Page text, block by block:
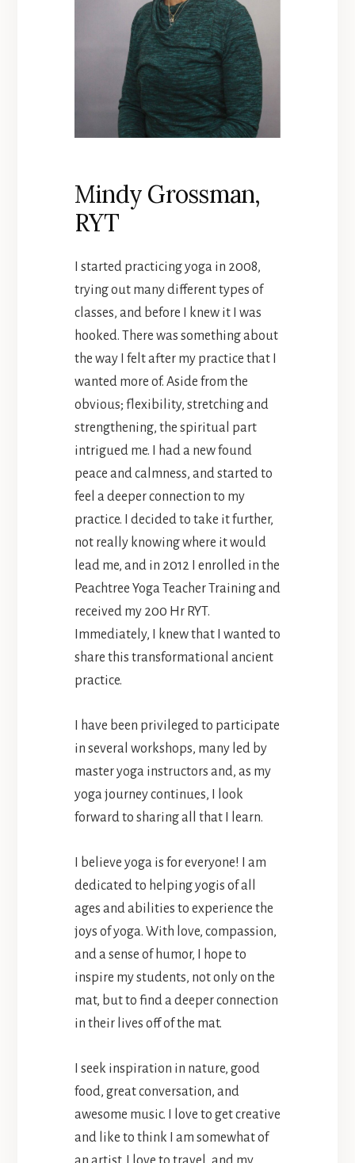
Mindy Grossman,
RYT
I started practicing yoga in 2008,
trying out many different types of
classes, and before I knew it I was
hooked. There was something about
the way I felt after my practice that I
wanted more of. Aside from the
obvious; flexibility, stretching and
strengthening, the spiritual part
intrigued me. I had a new found
peace and calmness, and started to
feel a deeper connection to my
practice. I decided to take it further,
not really knowing where it would
lead me, and in 2012 I enrolled in the
Peachtree Yoga Teacher Training and
received my 200 Hr RYT.
Immediately, I knew that I wanted to
share this transformational ancient
practice.
I have been privileged to participate
in several workshops, many led by
master yoga instructors and, as my
yoga journey continues, I look
forward to sharing all that I learn.
I believe yoga is for everyone! I am
dedicated to helping yogis of all
ages and abilities to experience the
joys of yoga. With love, compassion,
and a sense of humor, I hope to
inspire my students, not only on the
mat, but to find a deeper connection
in their lives off of the mat.
I seek inspiration in nature, good
food, great conversation, and
awesome music. I love to get creative
and like to think I am somewhat of